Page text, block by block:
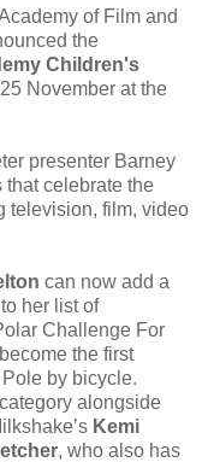
of Film and
the
Children's
November at the
presenter Barney
that celebrate the
television, film, video
can now add a
her list of
Challenge For
the first
by bicycle.
alongside
Kemi
, who also has